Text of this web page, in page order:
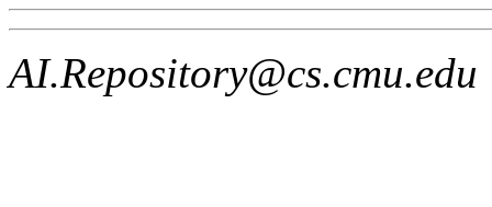
AI.Repository@cs.cmu.edu